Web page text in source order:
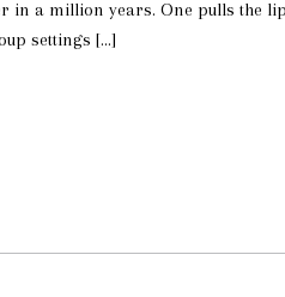
in a million years. One pulls the
settings […]